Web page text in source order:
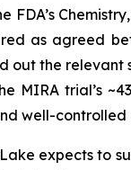
FDA’s
as agreed
out the relevant
MIRA trial’s
well-
expects to